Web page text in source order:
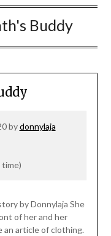
Buddy
bydonnylaja
by Donnylaja She
of her and her
an article of clothing.